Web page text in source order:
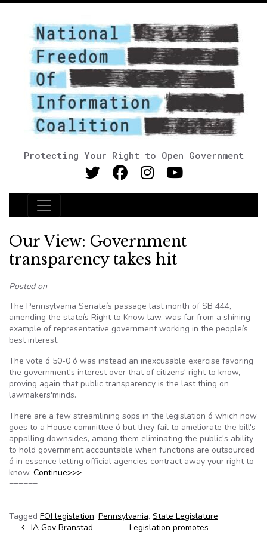
Protecting Your Right to Open Government
Main Navigation
Our View: Government
transparency takes hit
Posted on
The Pennsylvania Senateís passage last month of SB 444,
amending the stateís Right to Know law, was far from a shining
example of representative government working in the peopleís
best interest.
The vote ó 50-0 ó was instead an inexcusable exercise favoring
the government's interest over that of citizens' right to know,
proving again that public transparency is the last thing on
lawmakers'minds.
There are a few streamlining sops in the legislation ó which now
goes to a House committee ó but they fail to ameliorate the bill's
appalling downsides, among them eliminating the public's ability
to hold government accountable when functions are outsourced
ó in essence letting official agencies contract away your right to
know. Continue>>>
======
Tagged FOI legislation, Pennsylvania, State Legislature
Post navigation
IA Gov Branstad
Legislation promotes